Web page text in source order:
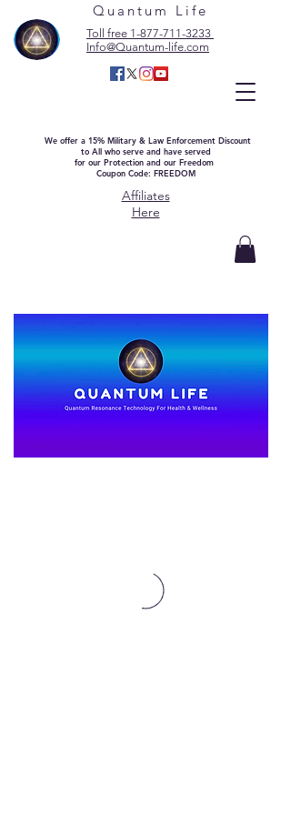
Quantum Life
Toll free 1-877-711-3233
Info@Quantum-life.com
We offer a 15% Military & Law Enforcement Discount
to All who serve and have served
for our Protection and our Freedom
Coupon Code: FREEDOM
Affiliates
Here